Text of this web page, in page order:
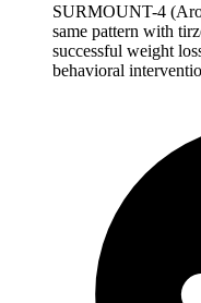
SURMOUNT-4
same pattern with
successful weight
behavioral